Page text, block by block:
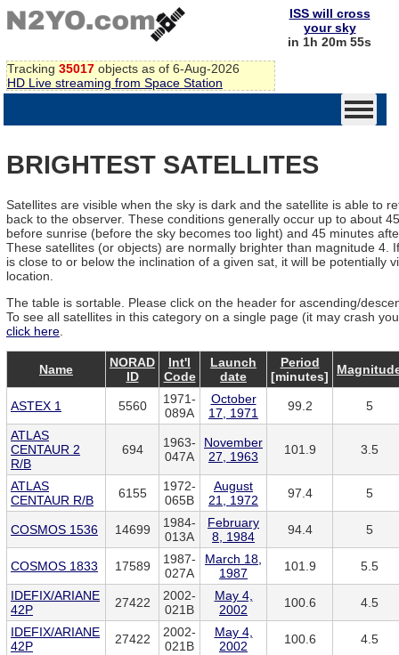
Tracking 35017 objects as of 6-Aug-2026
HD Live streaming from Space Station
ISS will cross
your sky
in 1h 20m 55s
BRIGHTEST SATELLITES
Satellites are visible when the sky is dark and the satellite is able to
back to the observer. These conditions generally occur up to about
before sunrise (before the sky becomes too light) and 45 minutes
These satellites (or objects) are normally brighter than magnitude 4.
is close to or below the inclination of a given sat, it will be potentially
location.
The table is sortable. Please click on the header for ascending/
To see all satellites in this category on a single page (it may crash
click here
Name
NORAD
ID
Int'l
Code
Launch
date
Period
[minutes]
ASTEX 1 5560
1971-
089A
October
17, 1971
99.2 5
ATLAS
CENTAUR 2
R/B
694
1963-
047A
November
27, 1963
101.9 3.5
ATLAS
CENTAUR R/B
6155
1972-
065B
August
21, 1972
97.4 5
COSMOS 1536 14699
1984-
013A
February
8, 1984
94.4 5
COSMOS 1833 17589
1987-
027A
March 18,
1987
101.9 5.5
IDEFIX/ARIANE
42P
27422
2002-
021B
May 4,
2002
100.6 4.5
IDEFIX/ARIANE
42P
27422
2002-
021B
May 4,
2002
100.6 4.5